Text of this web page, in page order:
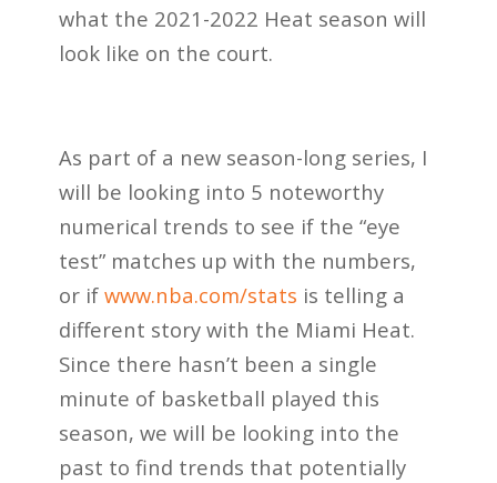
what the 2021-2022 Heat season will
look like on the court.
As part of a new season-long series, I
will be looking into 5 noteworthy
numerical trends to see if the “eye
test” matches up with the numbers,
or if www.nba.com/stats is telling a
different story with the Miami Heat.
Since there hasn’t been a single
minute of basketball played this
season, we will be looking into the
past to find trends that potentially